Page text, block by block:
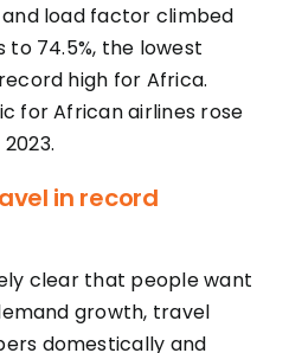
load factor climbed
74.5%, the lowest
high for Africa.
for African airlines rose
in record
clear that people want
growth, travel
domestically and